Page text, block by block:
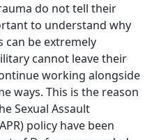
do not tell their
to understand why
can be extremely
cannot leave their
working alongside
ways. This is the reason
Sexual Assault
policy have been